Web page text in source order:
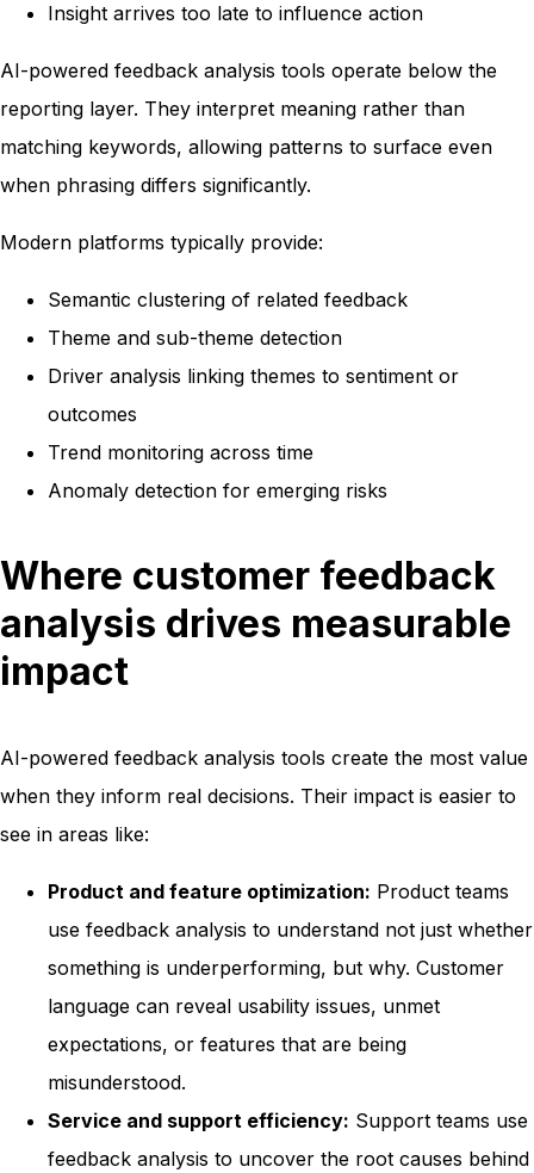
Insight arrives too late to influence action
AI-powered feedback analysis tools operate below the
reporting layer. They interpret meaning rather than
matching keywords, allowing patterns to surface even
when phrasing differs significantly.
Modern platforms typically provide:
Semantic clustering of related feedback
Theme and sub-theme detection
Driver analysis linking themes to sentiment or
outcomes
Trend monitoring across time
Anomaly detection for emerging risks
Where customer feedback
analysis drives measurable
impact
AI-powered feedback analysis tools create the most value
when they inform real decisions. Their impact is easier to
see in areas like:
Product and feature optimization: Product teams
use feedback analysis to understand not just whether
something is underperforming, but why. Customer
language can reveal usability issues, unmet
expectations, or features that are being
misunderstood.
Service and support efficiency: Support teams use
feedback analysis to uncover the root causes behind